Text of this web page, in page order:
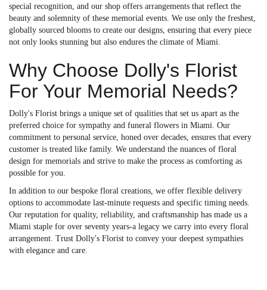
special recognition, and our shop offers arrangements that reflect the
beauty and solemnity of these memorial events. We use only the freshest,
globally sourced blooms to create our designs, ensuring that every piece
not only looks stunning but also endures the climate of Miami.
Why Choose Dolly's Florist
For Your Memorial Needs?
Dolly's Florist brings a unique set of qualities that set us apart as the
preferred choice for sympathy and funeral flowers in Miami. Our
commitment to personal service, honed over decades, ensures that every
customer is treated like family. We understand the nuances of floral
design for memorials and strive to make the process as comforting as
possible for you.
In addition to our bespoke floral creations, we offer flexible delivery
options to accommodate last-minute requests and specific timing needs.
Our reputation for quality, reliability, and craftsmanship has made us a
Miami staple for over seventy years-a legacy we carry into every floral
arrangement. Trust Dolly's Florist to convey your deepest sympathies
with elegance and care.